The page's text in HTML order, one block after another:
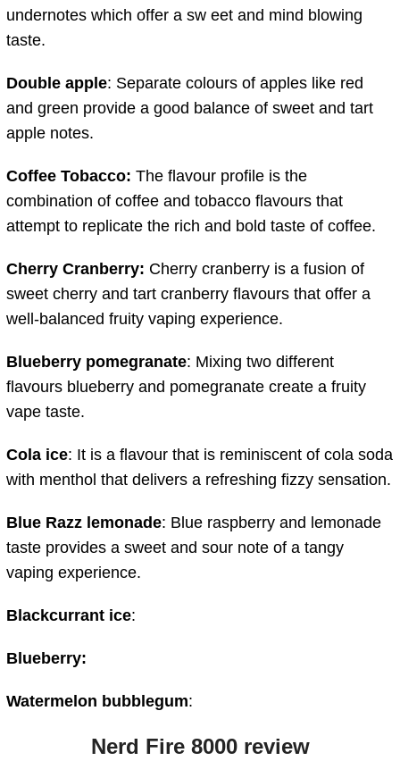
undernotes which offer a sw eet and mind blowing
taste.
Double apple: Separate colours of apples like red
and green provide a good balance of sweet and tart
apple notes.
Coffee Tobacco: The flavour profile is the
combination of coffee and tobacco flavours that
attempt to replicate the rich and bold taste of coffee.
Cherry Cranberry: Cherry cranberry is a fusion of
sweet cherry and tart cranberry flavours that offer a
well-balanced fruity vaping experience.
Blueberry pomegranate: Mixing two different
flavours blueberry and pomegranate create a fruity
vape taste.
Cola ice: It is a flavour that is reminiscent of cola soda
with menthol that delivers a refreshing fizzy sensation.
Blue Razz lemonade: Blue raspberry and lemonade
taste provides a sweet and sour note of a tangy
vaping experience.
Blackcurrant ice:
Blueberry:
Watermelon bubblegum:
Nerd Fire 8000 review